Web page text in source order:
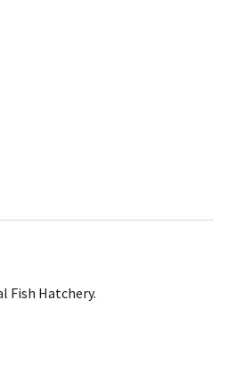
Fish Hatchery.